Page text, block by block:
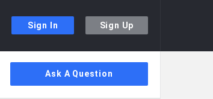
Sign In Sign Up
Sidebar
Ask A Question